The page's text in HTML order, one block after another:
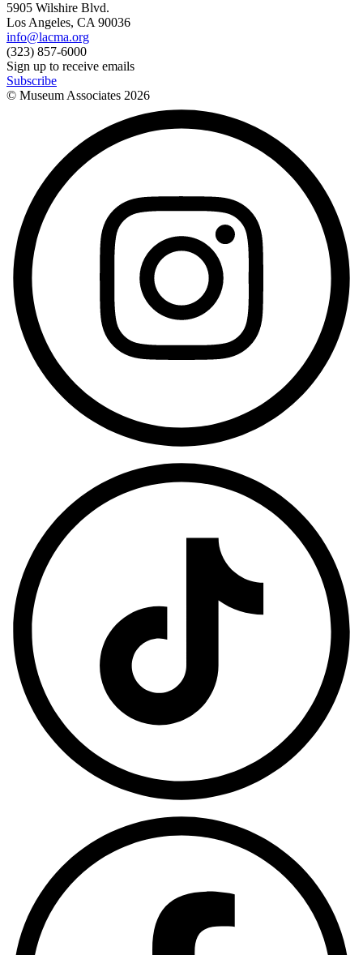
5905 Wilshire Blvd.
Los Angeles, CA 90036
info@lacma.org
(323) 857-6000
Sign up to receive emails
Subscribe
© Museum Associates 2026